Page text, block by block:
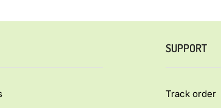
SUPPORT
Track order